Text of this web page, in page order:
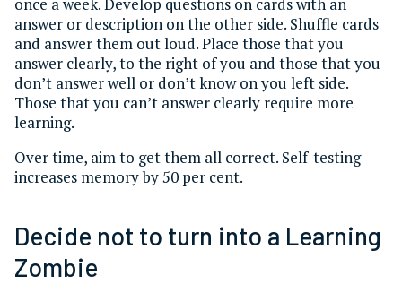
answer or description on the other side. Shuffle cards
and answer them out loud. Place those that you
answer clearly, to the right of you and those that you
don’t answer well or don’t know on you left side.
Those that you can’t answer clearly require more
learning.
Over time, aim to get them all correct. Self-testing
increases memory by 50 per cent.
Decide not to turn into a Learning
Zombie